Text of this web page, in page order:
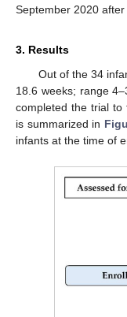
September 2020
3. Results
Out of the 34
18.6 weeks; range
completed the trial to
is summarized in
infants at the time of